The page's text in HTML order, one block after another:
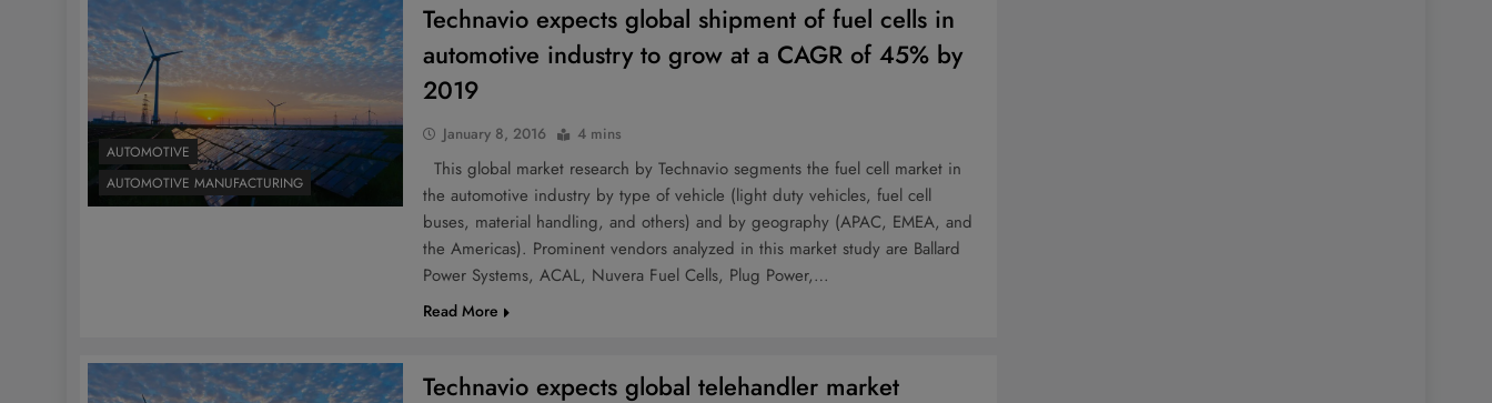
AUTOMOTIVE
AUTOMOTIVE MANUFACTURING
Technavio expects global shipment of fuel cells in
automotive industry to grow at a CAGR of 45% by
2019
January 8, 2016 4 mins
This global market research by Technavio segments the fuel cell market in
the automotive industry by type of vehicle (light duty vehicles, fuel cell
buses, material handling, and others) and by geography (APAC, EMEA, and
the Americas). Prominent vendors analyzed in this market study are Ballard
Power Systems, ACAL, Nuvera Fuel Cells, Plug Power,…
Read More
Technavio expects global telehandler market